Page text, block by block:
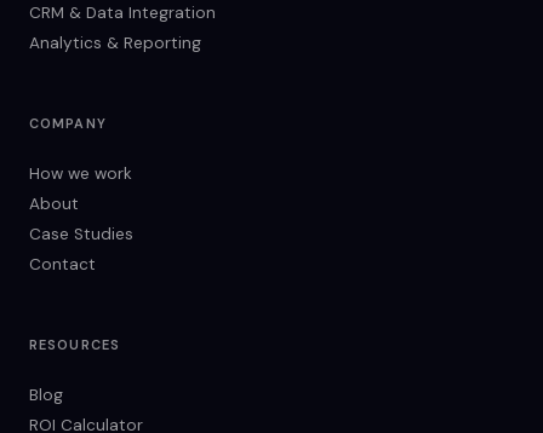
CRM & Data Integration
Analytics & Reporting
COMPANY
How we work
About
Case Studies
Contact
RESOURCES
Blog
ROI Calculator